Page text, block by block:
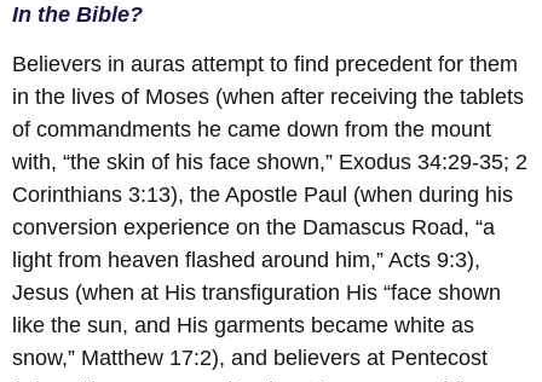
In the Bible?
Believers in auras attempt to find precedent for them
in the lives of Moses (when after receiving the tablets
of commandments he came down from the mount
with, “the skin of his face shown,” Exodus 34:29-35; 2
Corinthians 3:13), the Apostle Paul (when during his
conversion experience on the Damascus Road, “a
light from heaven flashed around him,” Acts 9:3),
Jesus (when at His transfiguration His “face shown
like the sun, and His garments became white as
snow,” Matthew 17:2), and believers at Pentecost